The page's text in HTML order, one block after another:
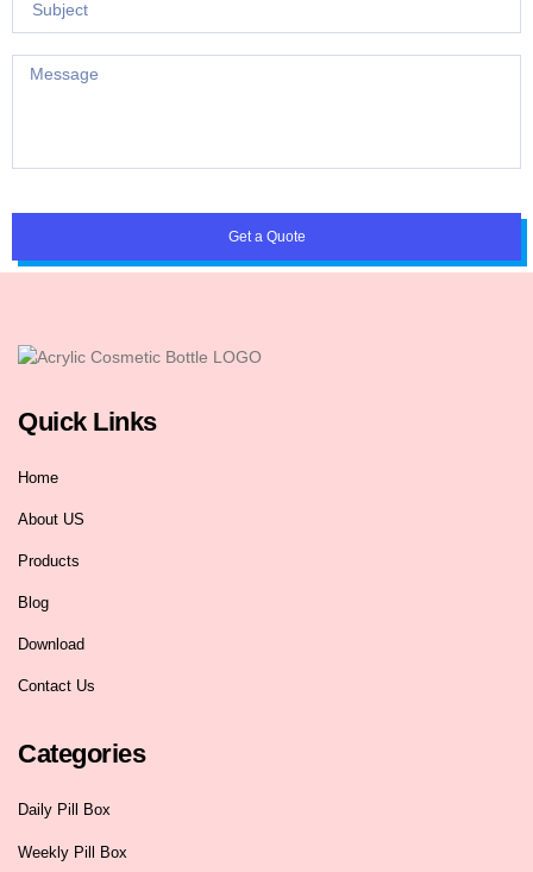
Get a Quote
Quick Links
Home
About US
Products
Blog
Download
Contact Us
Categories
Daily Pill Box
Weekly Pill Box